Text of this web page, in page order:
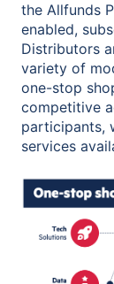
the Allfunds
enabled,
Distributors
variety of
one-stop
competitive
participants,
services